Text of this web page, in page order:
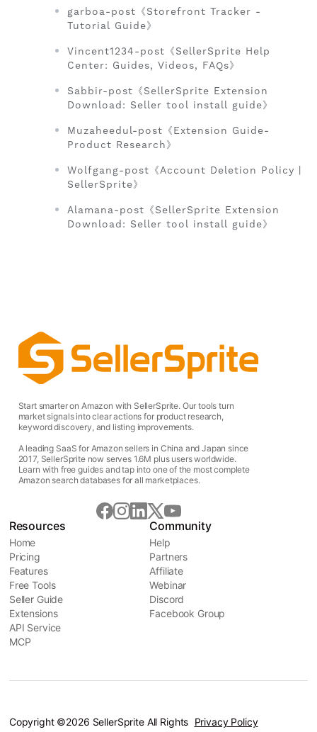
garboa-post《Storefront Tracker -
Tutorial Guide》
Vincent1234-post《SellerSprite Help
Center: Guides, Videos, FAQs》
Sabbir-post《SellerSprite Extension
Download: Seller tool install guide》
Muzaheedul-post《Extension Guide-
Product Research》
Wolfgang-post《Account Deletion Policy |
SellerSprite》
Alamana-post《SellerSprite Extension
Download: Seller tool install guide》